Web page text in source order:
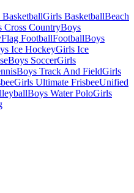
Girls BasketballBeach
Cross CountryBoys
Flag FootballFootballBoys
Ice HockeyGirls Ice
Boys SoccerGirls
Boys Track And FieldGirls
Girls Ultimate FrisbeeUnified
Boys Water PoloGirls